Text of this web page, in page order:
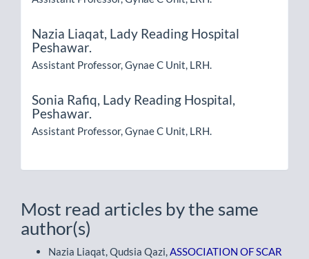
Nazia Liaqat, Lady Reading Hospital
Peshawar.
Assistant Professor, Gynae C Unit, LRH.
Sonia Rafiq, Lady Reading Hospital,
Peshawar.
Assistant Professor, Gynae C Unit, LRH.
Most read articles by the same
author(s)
Nazia Liaqat, Qudsia Qazi,ASSOCIATION OF SCAR